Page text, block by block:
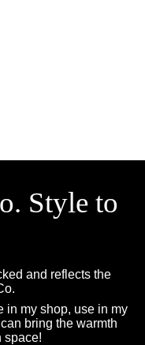
Style to
and reflects the
in my shop, use in my
bring the warmth
space!